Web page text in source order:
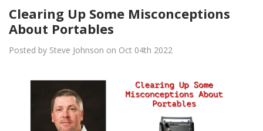
Clearing Up Some Misconceptions
About Portables
Posted by Steve Johnson on Oct 04th 2022